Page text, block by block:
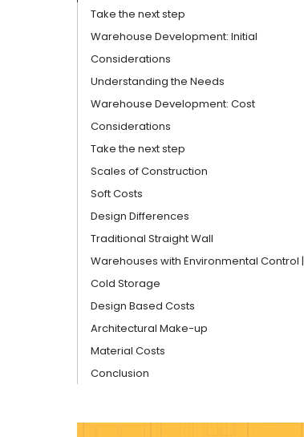
Take the next step
Warehouse Development: Initial
Considerations
Understanding the Needs
Warehouse Development: Cost
Considerations
Take the next step
Scales of Construction
Soft Costs
Design Differences
Traditional Straight Wall
Warehouses with Environmental Control |
Cold Storage
Design Based Costs
Architectural Make-up
Material Costs
Conclusion